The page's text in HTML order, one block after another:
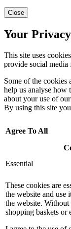
Close
Your
This site uses
provide social media
Some of the cookies
help us analyse how
about your use of
By using this site
Agree To All
Essential
These cookies are
the website and use
the website. Without
shopping baskets or